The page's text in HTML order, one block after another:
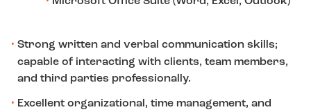
Strong written and verbal communication skills;
capable of interacting with clients, team members,
and third parties professionally.
Excellent organizational, time management, and